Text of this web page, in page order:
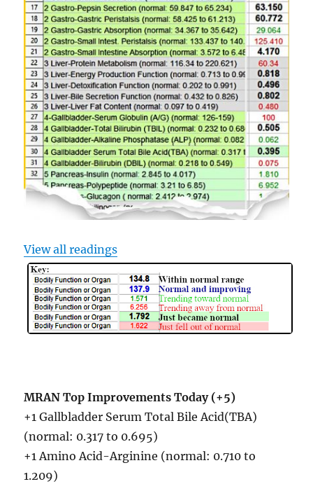
View all readings
MRAN Top Improvements Today (+5)
+1 Gallbladder Serum Total Bile Acid(TBA)
(normal: 0.317 to 0.695)
+1 Amino Acid-Arginine (normal: 0.710 to
1.209)